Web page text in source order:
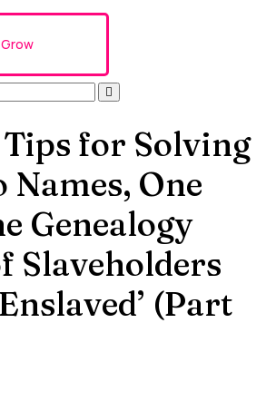
for Solving
Names, One
Genealogy
Slaveholders
(Part